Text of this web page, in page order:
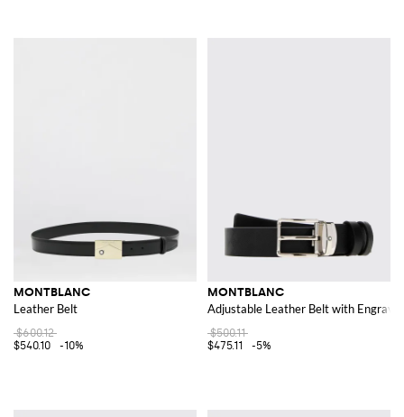
MONTBLANC
Leather Belt
$600.12
$540.10
-10%
MONTBLANC
Adjustable Leather Belt with
$500.11
$475.11
-5%